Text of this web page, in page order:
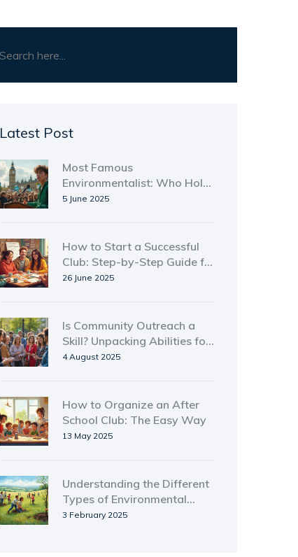
Latest Post
Most Famous
Environmentalist: Who Holds
the Top Spot?
5 June 2025
How to Start a Successful
Club: Step-by-Step Guide for
Beginners
26 June 2025
Is Community Outreach a
Skill? Unpacking Abilities for
Real Change
4 August 2025
How to Organize an After
School Club: The Easy Way
13 May 2025
Understanding the Different
Types of Environmental
Groups
3 February 2025